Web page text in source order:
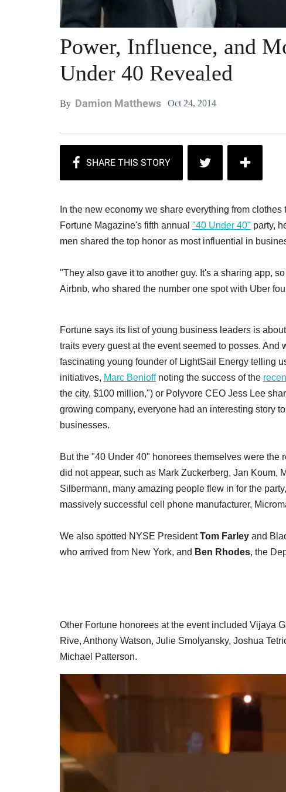
Power, Influence, and
Under 40 Revealed
By Damion Matthews Oct 24, 2014
In the new economy we share everything from
Fortune Magazine's fifth annual "40 Under 40" party,
men shared the top honor as most influential in
"They also gave it to another guy. It's a sharing app,
Airbnb, who shared the number one spot with Uber
Fortune says its list of young business leaders is
traits every guest at the event seemed to posses. And
fascinating young founder of LightSail Energy telling
initiatives, Marc Benioffnoting the success of the
the city, $100 million,") or Polyvore CEO Jess Lee
growing company, everyone had an interesting story
businesses.
But the "40 Under 40" honorees themselves were the
did not appear, such as Mark Zuckerberg, Jan Koum,
Silbermann, many amazing people flew in for the
massively successful cell phone manufacturer,
We also spotted NYSE PresidentTom Farley and
who arrived from New York, and Ben Rhodes, the
Other Fortune honorees at the event included Vijaya
Rive, Anthony Watson, Julie Smolyansky, Joshua
Michael Patterson.